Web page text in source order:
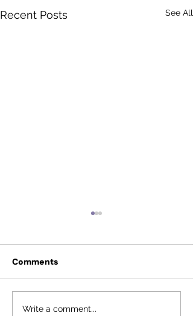
Recent Posts See All
Anonymous donor
Comments
Write a comment...